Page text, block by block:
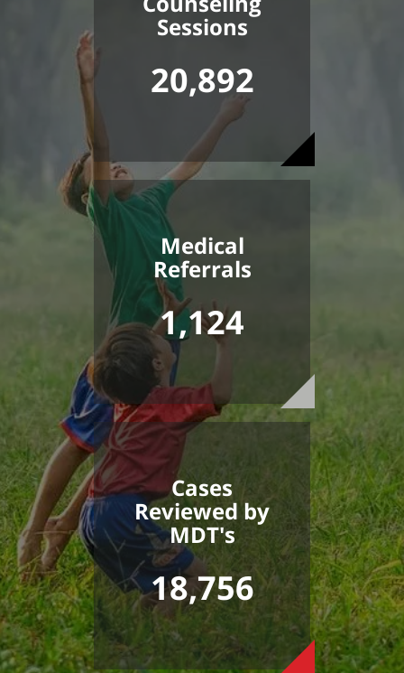
Sessions
20,892
Medical
Referrals
1,124
Cases
Reviewed by
MDT's
18,756